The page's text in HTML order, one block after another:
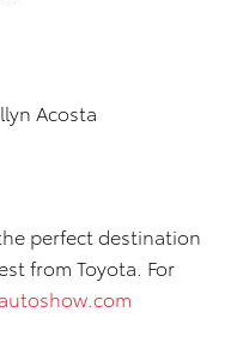
Acosta
perfect destination
from Toyota. For